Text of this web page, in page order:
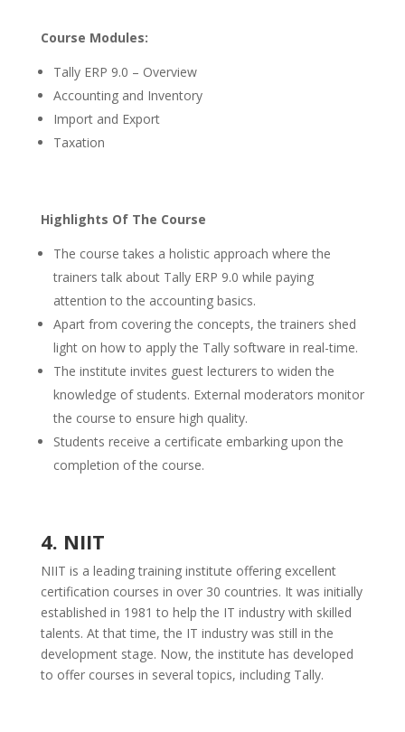
Course Modules:
Tally ERP 9.0 – Overview
Accounting and Inventory
Import and Export
Taxation
Highlights Of The Course
The course takes a holistic approach where the
trainers talk about Tally ERP 9.0 while paying
attention to the accounting basics.
Apart from covering the concepts, the trainers shed
light on how to apply the Tally software in real-time.
The institute invites guest lecturers to widen the
knowledge of students. External moderators monitor
the course to ensure high quality.
Students receive a certificate embarking upon the
completion of the course.
4. NIIT
NIIT is a leading training institute offering excellent
certification courses in over 30 countries. It was initially
established in 1981 to help the IT industry with skilled
talents. At that time, the IT industry was still in the
development stage. Now, the institute has developed
to offer courses in several topics, including Tally.